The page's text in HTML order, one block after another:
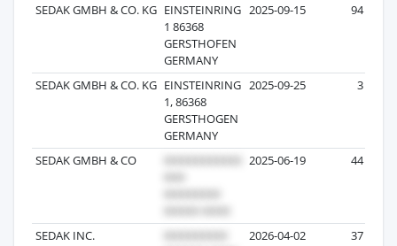
SEDAK GMBH & CO. KG EINSTEINRING
1 86368
GERSTHOFEN
GERMANY
2025-09-15 94
SEDAK GMBH & CO. KG EINSTEINRING
1, 86368
GERSTHOGEN
GERMANY
2025-09-25 3
SEDAK GMBH & CO 2025-06-19 44
SEDAK INC. 2026-04-02 37